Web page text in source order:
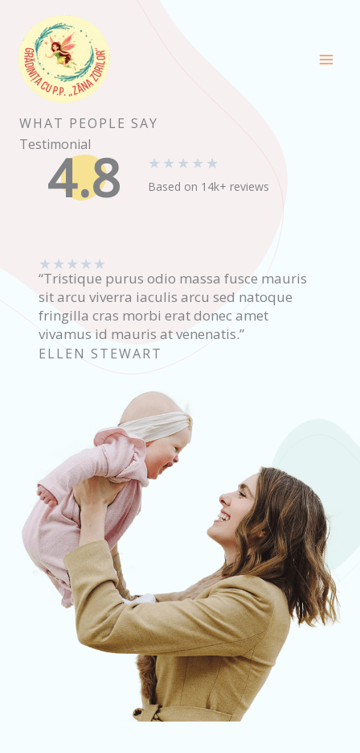
content
WHAT PEOPLE SAY
Testimonial
4.8 Based on 14k+ reviews
★ ★ ★ ★ ★
★ ★ ★ ★ ★
“Tristique purus odio massa fusce mauris
sit arcu viverra iaculis arcu sed natoque
fringilla cras morbi erat donec amet
vivamus id mauris at venenatis.”
ELLEN STEWART